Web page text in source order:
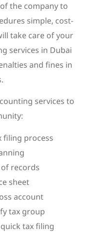
the company to
simple, cost-
take care of your
services in Dubai
and fines in
services to
filing process
records
sheet
account
tax group
tax filing